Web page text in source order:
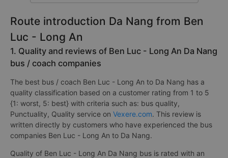
Route introduction Da Nang from Ben
Luc - Long An
1. Quality and reviews of Ben Luc - Long An Da Nang
bus / coach companies
The best bus / coach Ben Luc - Long An to Da Nang has a
quality classification based on a customer rating from 1 to 5
{1: worst, 5: best} with criteria such as: bus quality,
Punctuality, Quality service on Vexere.com. This review is
written directly by customers who have experienced the bus
companies Ben Luc - Long An to Da Nang.
Quality of Ben Luc - Long An Da Nang bus is rated with an